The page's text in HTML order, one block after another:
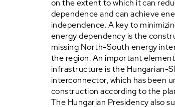
on the extent to which it can
dependence and can achieve
independence. A key to
energy dependency is the
missing North-South energy
the region. An important
infrastructure is the Hungarian-
interconnector, which has been
construction according to the
The Hungarian Presidency also